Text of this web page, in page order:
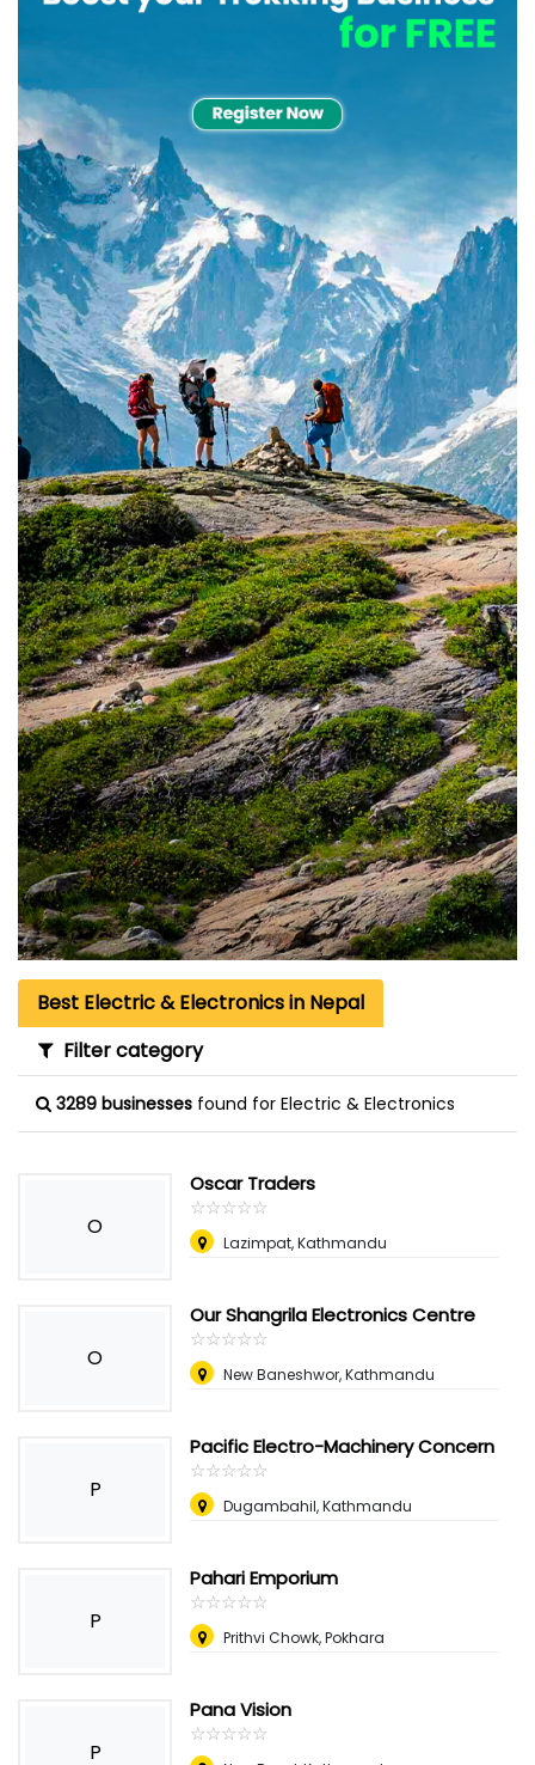
Best Electric & Electronics in Nepal
Filter category
3289 businesses found for Electric & Electronics
O
Oscar Traders
☆☆☆☆☆
★★★★★
Lazimpat, Kathmandu
O
Our Shangrila Electronics Centre
☆☆☆☆☆
★★★★★
New Baneshwor, Kathmandu
P
Pacific Electro-Machinery Concern
☆☆☆☆☆
★★★★★
Dugambahil, Kathmandu
P
Pahari Emporium
☆☆☆☆☆
★★★★★
Prithvi Chowk, Pokhara
P
Pana Vision
☆☆☆☆☆
★★★★★